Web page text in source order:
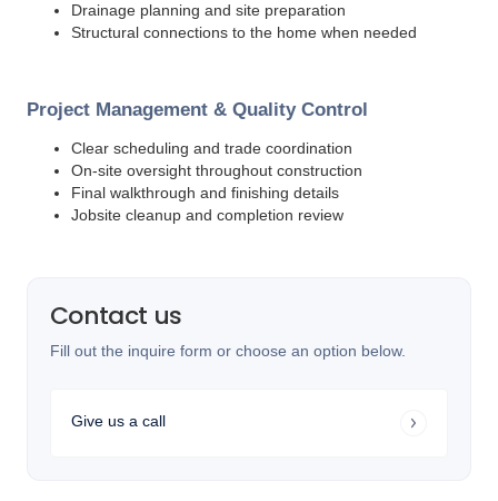
Drainage planning and site preparation
Structural connections to the home when needed
Project Management & Quality Control
Clear scheduling and trade coordination
On-site oversight throughout construction
Final walkthrough and finishing details
Jobsite cleanup and completion review
Contact us
Fill out the inquire form or choose an option below.
Give us a call